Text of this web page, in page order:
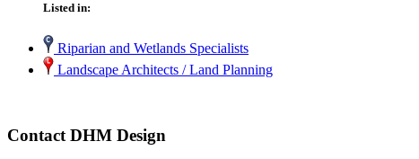
Listed in:
Riparian and Wetlands Specialists
Landscape Architects / Land Planning
Contact DHM Design